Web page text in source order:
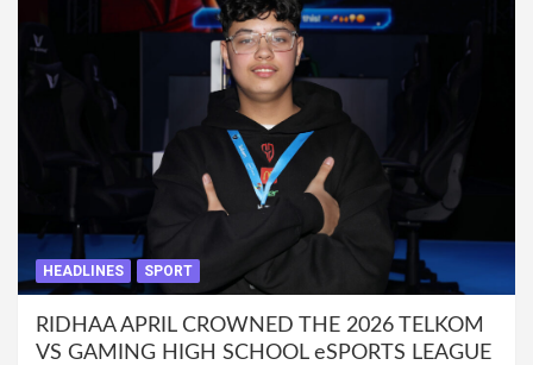
HEADLINES SPORT
RIDHAA APRIL CROWNED THE 2026 TELKOM
VS GAMING HIGH SCHOOL eSPORTS LEAGUE